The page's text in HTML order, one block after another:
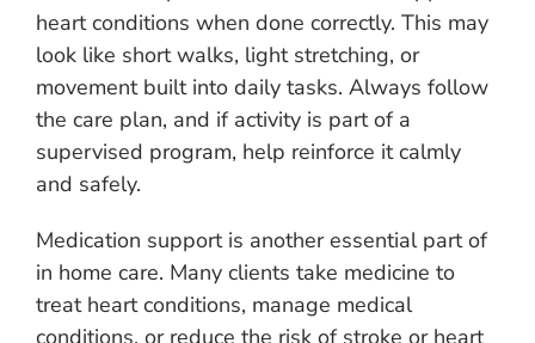
heart conditions when done correctly. This may
look like short walks, light stretching, or
movement built into daily tasks. Always follow
the care plan, and if activity is part of a
supervised program, help reinforce it calmly
and safely.
Medication support is another essential part of
in home care. Many clients take medicine to
treat heart conditions, manage medical
conditions, or reduce the risk of stroke or heart